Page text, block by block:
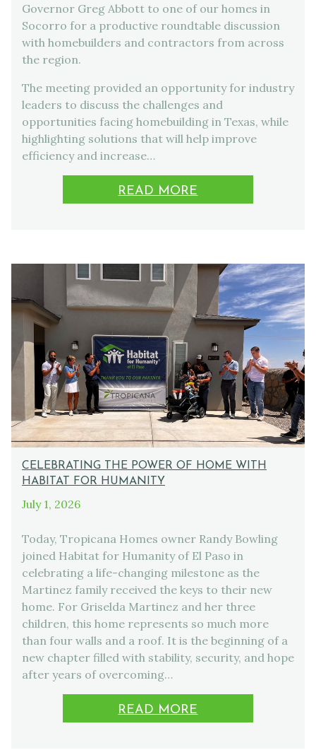
Governor Greg Abbott to one of our homes in
Socorro for a productive roundtable discussion
with homebuilders and contractors from across
the region.
The meeting provided an opportunity for industry
leaders to discuss the challenges and
opportunities facing homebuilding in Texas, while
highlighting solutions that will help improve
efficiency and increase…
READ MORE
CELEBRATING THE POWER OF HOME WITH
HABITAT FOR HUMANITY
July 1, 2026
Today, Tropicana Homes owner Randy Bowling
joined Habitat for Humanity of El Paso in
celebrating a life-changing milestone as the
Martinez family received the keys to their new
home. For Griselda Martinez and her three
children, this home represents so much more
than four walls and a roof. It is the beginning of a
new chapter filled with stability, security, and hope
after years of overcoming…
READ MORE